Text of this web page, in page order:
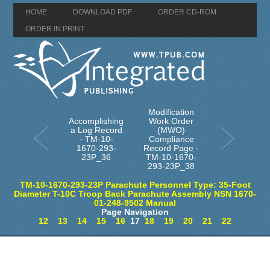
HOME DOWNLOAD PDF
ORDER CD-ROM
ORDER IN PRINT
Accomplishing
a Log Record
- TM-10-
1670-293-
23P_36
Modification
Work Order
(MWO)
Compliance
Record Page -
TM-10-1670-
293-23P_38
TM-10-1670-293-23P Parachute Personnel Type: 35-Foot
Diameter T-10C Troop Back Parachute Assembly NSN 1670-
01-248-9502 Manual
Page Navigation
12
13 14 15 16 17 18 19 20 21 22